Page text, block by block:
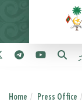
Home Press Office